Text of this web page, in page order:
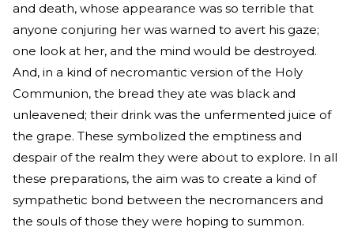
and death, whose appearance was so terrible that
anyone conjuring her was warned to avert his gaze;
one look at her, and the mind would be destroyed.
And, in a kind of necromantic version of the Holy
Communion, the bread they ate was black and
unleavened; their drink was the unfermented juice of
the grape. These symbolized the emptiness and
despair of the realm they were about to explore. In all
these preparations, the aim was to create a kind of
sympathetic bond between the necromancers and
the souls of those they were hoping to summon.